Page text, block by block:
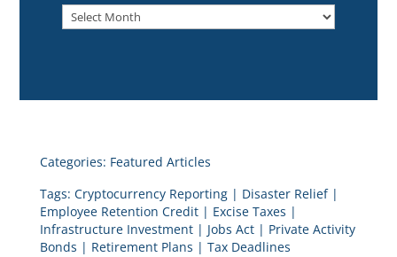
Archived
Categories: Featured Articles
Tags: Cryptocurrency Reporting| Disaster Relief|
Employee Retention Credit| Excise Taxes |
Infrastructure Investment| Jobs Act| Private Activity
Bonds | Retirement Plans | Tax Deadlines